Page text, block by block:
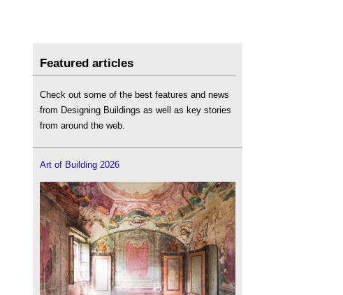
Featured articles
Check out some of the best features and news
from Designing Buildings as well as key stories
from around the web.
Art of Building 2026